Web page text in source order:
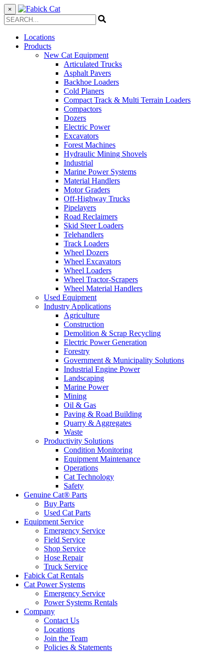
×
Locations
Products
New Cat Equipment
Articulated Trucks
Asphalt Pavers
Backhoe Loaders
Cold Planers
Compact Track & Multi Terrain Loaders
Compactors
Dozers
Electric Power
Excavators
Forest Machines
Hydraulic Mining Shovels
Industrial
Marine Power Systems
Material Handlers
Motor Graders
Off-Highway Trucks
Pipelayers
Road Reclaimers
Skid Steer Loaders
Telehandlers
Track Loaders
Wheel Dozers
Wheel Excavators
Wheel Loaders
Wheel Tractor-Scrapers
Wheel Material Handlers
Used Equipment
Industry Applications
Agriculture
Construction
Demolition & Scrap Recycling
Electric Power Generation
Forestry
Government & Municipality Solutions
Industrial Engine Power
Landscaping
Marine Power
Mining
Oil & Gas
Paving & Road Building
Quarry & Aggregates
Waste
Productivity Solutions
Condition Monitoring
Equipment Maintenance
Operations
Cat Technology
Safety
Genuine Cat® Parts
Buy Parts
Used Cat Parts
Equipment Service
Emergency Service
Field Service
Shop Service
Hose Repair
Truck Service
Fabick Cat Rentals
Cat Power Systems
Emergency Service
Power Systems Rentals
Company
Contact Us
Locations
Join the Team
Policies & Statements